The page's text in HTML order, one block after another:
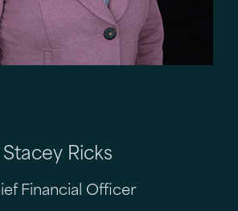
Stacey Ricks
Financial Officer